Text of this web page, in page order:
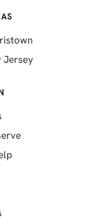
Jersey